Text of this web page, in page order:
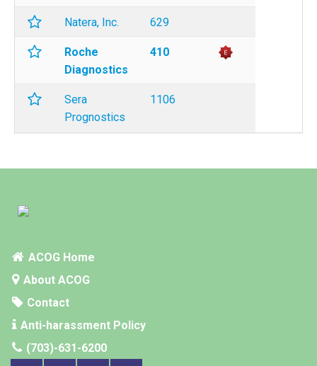
Natera, Inc. 629
Roche
Diagnostics
410
Sera
Prognostics
1106
ACOG Home
About ACOG
Contact
Anti-harassment Policy
(703)-631-6200